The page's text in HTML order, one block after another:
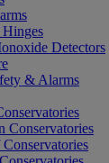
Detectors
& Alarms
Conservatories